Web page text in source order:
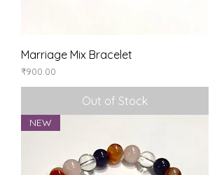
Marriage Mix Bracelet
Price
₹900.00
Out of Stock
NEW